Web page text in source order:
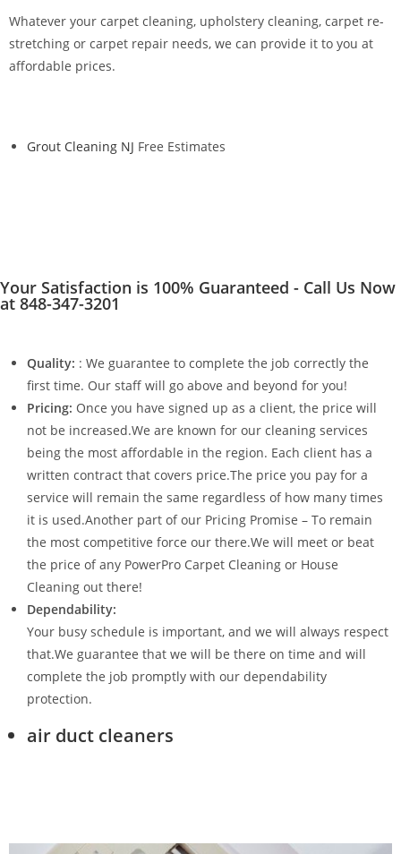
Whatever your carpet cleaning, upholstery cleaning, carpet re-
stretching or carpet repair needs, we can provide it to you at
affordable prices.
Grout Cleaning NJ Free Estimates
Your Satisfaction is 100% Guaranteed - Call Us Now
at 848-347-3201
Quality: : We guarantee to complete the job correctly the
first time. Our staff will go above and beyond for you!
Pricing: Once you have signed up as a client, the price will
not be increased.We are known for our cleaning services
being the most affordable in the region. Each client has a
written contract that covers price.The price you pay for a
service will remain the same regardless of how many times
it is used.Another part of our Pricing Promise – To remain
the most competitive force our there.We will meet or beat
the price of any PowerPro Carpet Cleaning or House
Cleaning out there!
Dependability:
Your busy schedule is important, and we will always respect
that.We guarantee that we will be there on time and will
complete the job promptly with our dependability
protection.
air duct cleaners